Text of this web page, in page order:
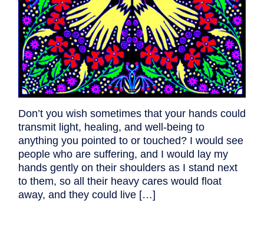
Don’t you wish sometimes that your hands could
transmit light, healing, and well-being to
anything you pointed to or touched? I would see
people who are suffering, and I would lay my
hands gently on their shoulders as I stand next
to them, so all their heavy cares would float
away, and they could live […]